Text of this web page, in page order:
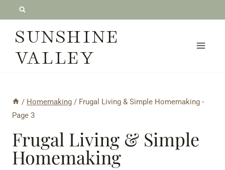
contentSUNSHINE
VALLEY
/ Homemaking / Frugal Living & Simple Homemaking -
Page 3
Frugal Living & Simple
Homemaking